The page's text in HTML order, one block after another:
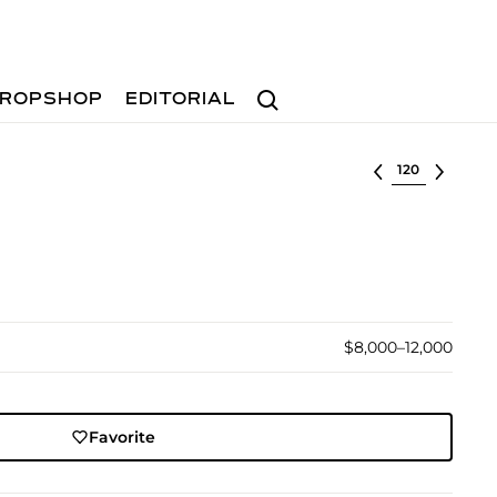
Search
EDITORIAL
Select lot
$8,000–12,000
Favorite